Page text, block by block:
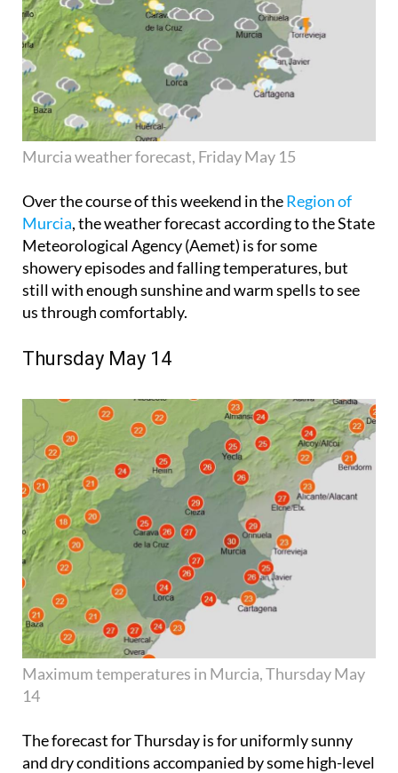
Murcia weather forecast, Friday May 15
Over the course of this weekend in theRegion of
Murcia, the weather forecast according to the State
Meteorological Agency (Aemet) is for some
showery episodes and falling temperatures, but
still with enough sunshine and warm spells to see
us through comfortably.
Thursday May 14
Maximum temperatures in Murcia, Thursday May
14
The forecast for Thursday is for uniformly sunny
and dry conditions accompanied by some high-level